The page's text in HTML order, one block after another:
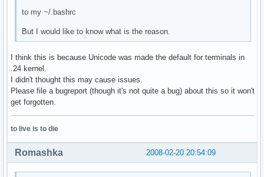
to my ~/.bashrc
But I would like to know what is the reason.
I think this is because Unicode was made the default for terminals in
.24 kernel.
I didn't thought this may cause issues.
Please file a bugreport (though it's not quite a bug) about this so it won't
get forgotten.
to live is to die
2008-02-20 20:54:09
Romashka